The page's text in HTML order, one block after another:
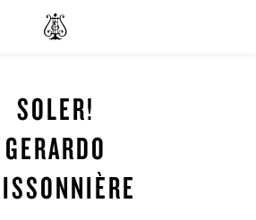
SOLER!
GERARDO